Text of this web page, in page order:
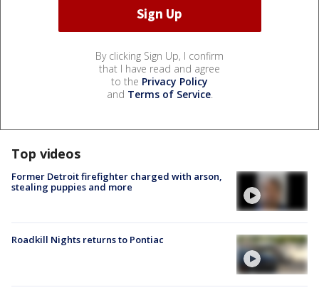
By clicking Sign Up, I confirm
that I have read and agree
to the Privacy Policy
and Terms of Service.
Top videos
Former Detroit firefighter charged with arson,
stealing puppies and more
Roadkill Nights returns to Pontiac